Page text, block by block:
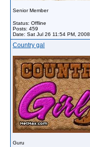
Senior Member
Status: Offline
Posts: 459
Date: Sat Jul 26 11:54 PM, 2008
Country gal
Guru